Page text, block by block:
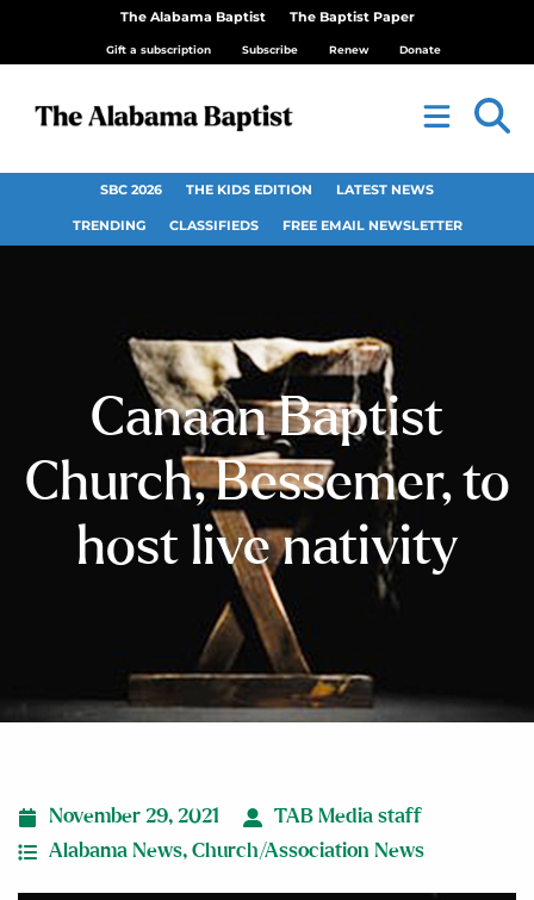
The Alabama Baptist The Baptist Paper
Gift a subscription Subscribe Renew Donate
SBC 2026 THE KIDS EDITION LATEST NEWS
TRENDING CLASSIFIEDS FREE EMAIL NEWSLETTER
Canaan Baptist
Church, Bessemer, to
host live nativity
November 29, 2021
TAB Media staff
Alabama News, Church/Association News